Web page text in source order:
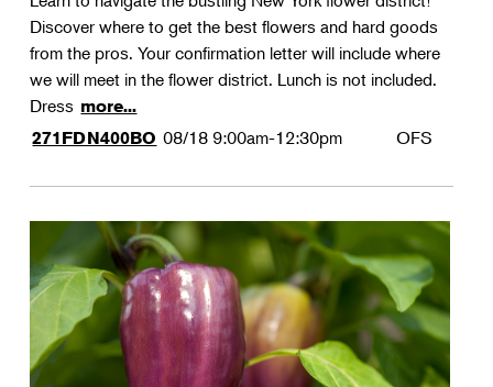
Discover where to get the best flowers and hard goods
from the pros. Your confirmation letter will include where
we will meet in the flower district. Lunch is not included.
Dress more...
271FDN400BO 08/18 9:00am-12:30pm OFS